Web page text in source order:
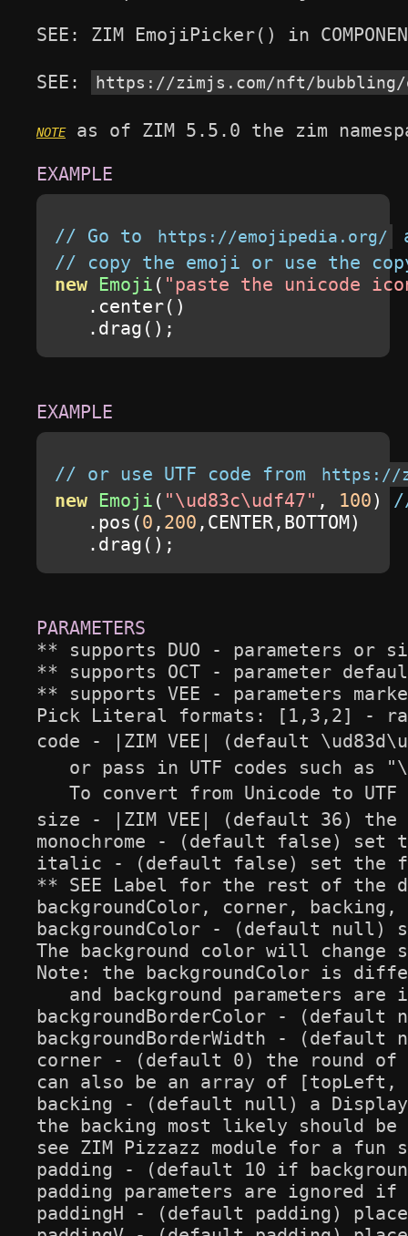
SEE: ZIM EmojiPicker() in
SEE: https://zimjs.com/nft/bubbling/
as of ZIM 5.5.0 the zim
// Go to https://emojipedia.org/
// copy the emoji or use the
new Emoji ( "paste the unicode
. center()
. drag ();
// or use UTF code from https://
new Emoji ( "\ud83c\udf47" , 100)
. pos (0 , 200 , CENTER, BOTTOM)
. drag ();
** supports DUO - parameters or
** supports OCT - parameter
** supports VEE - parameters
Pick Literal formats: [1,3,2] -
code - |ZIM VEE| (default
or pass in UTF codes such as
To convert from Unicode to
size - |ZIM VEE| (default 36)
monochrome - (default false)
italic - (default false) set the
** SEE Label for the rest of the
backgroundColor, corner,
backgroundColor - (default null)
The background color will
Note: the backgroundColor is
and background parameters
backgroundBorderColor -
backgroundBorderWidth -
corner - (default 0) the round of
can also be an array of [topLeft,
backing - (default null) a
the backing most likely should be
see ZIM Pizzazz module for a
padding - (default 10 if
padding parameters are ignored
paddingH - (default padding)